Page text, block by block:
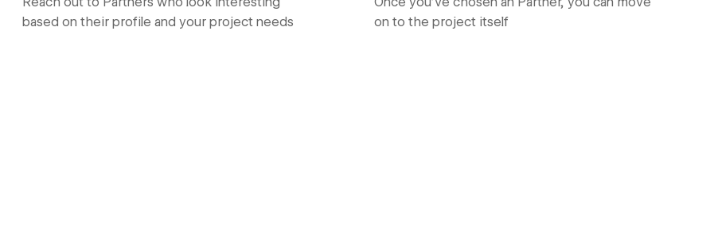
based on their profile and your project needs
on to the project itself